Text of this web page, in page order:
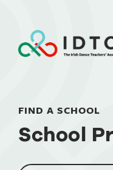
FIND A SCHOOL
School